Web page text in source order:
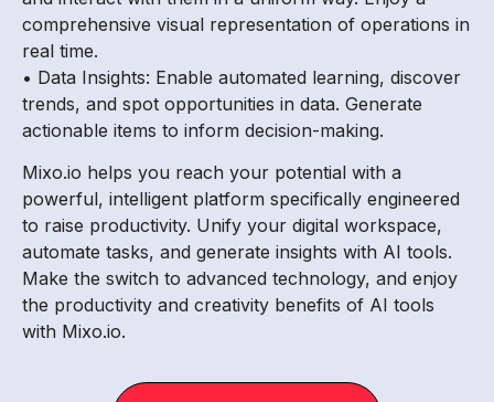
comprehensive visual representation of operations in
real time.
• Data Insights: Enable automated learning, discover
trends, and spot opportunities in data. Generate
actionable items to inform decision-making.
Mixo.io helps you reach your potential with a
powerful, intelligent platform specifically engineered
to raise productivity. Unify your digital workspace,
automate tasks, and generate insights with AI tools.
Make the switch to advanced technology, and enjoy
the productivity and creativity benefits of AI tools
with Mixo.io.